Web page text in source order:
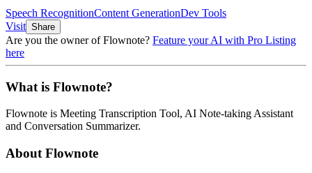
Speech RecognitionContent GenerationDev Tools
Visit Share
Are you the owner ofFlownote? Feature your AI with Pro Listing
here
What is Flownote?
Flownote is Meeting Transcription Tool, AI Note-taking Assistant
and Conversation Summarizer.
About Flownote